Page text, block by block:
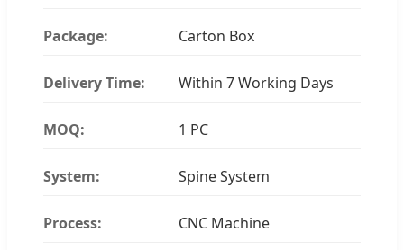
Package: Carton Box
Delivery Time: Within 7 Working Days
MOQ: 1 PC
System: Spine System
Process: CNC Machine